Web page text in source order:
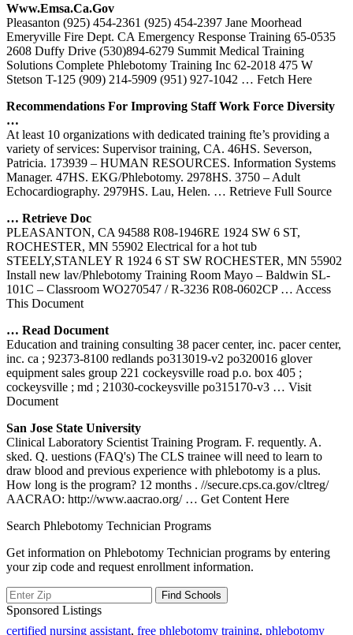
Www.emsa.Ca.gov
Pleasanton (925) 454-2361 (925) 454-2397 Jane Moorhead
Emeryville Fire Dept. CA Emergency Response Training 65-0535
2608 Duffy Drive (530)894-6279 Summit Medical Training
Solutions Complete Phlebotomy Training Inc 62-2018 475 W
Stetson T-125 (909) 214-5909 (951) 927-1042 … Fetch Here
Recommendations For Improving Staff Work Force Diversity
…
At least 10 organizations with dedicated training fte’s providing a
variety of services: Supervisor training, CA. 46HS. Severson,
Patricia. 173939 – HUMAN RESOURCES. Information Systems
Manager. 47HS. EKG/Phlebotomy. 2978HS. 3750 – Adult
Echocardiography. 2979HS. Lau, Helen. … Retrieve Full Source
… Retrieve Doc
PLEASANTON, CA 94588 R08-1946RE 1924 SW 6 ST,
ROCHESTER, MN 55902 Electrical for a hot tub
STEELY,STANLEY R 1924 6 ST SW ROCHESTER, MN 55902
Install new lav/Phlebotomy Training Room Mayo – Baldwin SL-
101C – Classroom WO270547 / R-3236 R08-0602CP … Access
This Document
… Read Document
Education and training consulting 38 pacer center, inc. pacer center,
inc. ca ; 92373-8100 redlands po313019-v2 po320016 glover
equipment sales group 221 cockeysville road p.o. box 405 ;
cockeysville ; md ; 21030-cockeysville po315170-v3 … Visit
Document
San Jose State University
Clinical Laboratory Scientist Training Program. F. requently. A.
sked. Q. uestions (FAQ's) The CLS trainee will need to learn to
draw blood and previous experience with phlebotomy is a plus.
How long is the program? 12 months . //secure.cps.ca.gov/cltreg/
AACRAO: http://www.aacrao.org/ … Get Content Here
Search Phlebotomy Technician Programs
Get information on Phlebotomy Technician programs by entering
your zip code and request enrollment information.
Sponsored Listings
certified nursing assistant, free phlebotomy training, phlebotomy